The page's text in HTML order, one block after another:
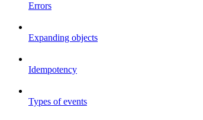
Errors
Expanding objects
Idempotency
Types of events